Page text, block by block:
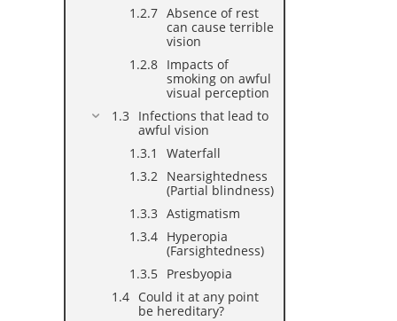
Absence of rest
can cause terrible
vision
Impacts of
smoking on awful
visual perception
Infections that lead to
awful vision
Waterfall
Nearsightedness
(Partial blindness)
Astigmatism
Hyperopia
(Farsightedness)
Presbyopia
Could it at any point
be hereditary?